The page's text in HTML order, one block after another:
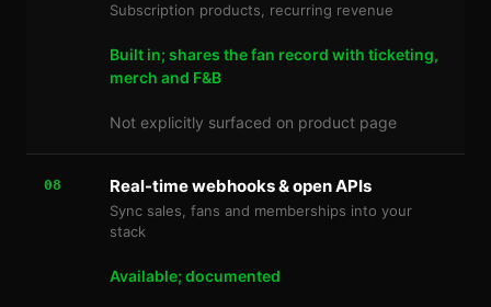
Subscription products, recurring revenue
Built in; shares the fan record with ticketing,
merch and F&B
Not explicitly surfaced on product page
08 Real-time webhooks & open APIs
Sync sales, fans and memberships into your
stack
Available; documented